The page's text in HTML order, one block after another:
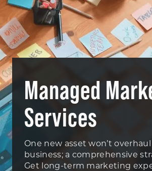
Managed
Services
One new asset won’t
business; a comprehensive
Get long-term marketing